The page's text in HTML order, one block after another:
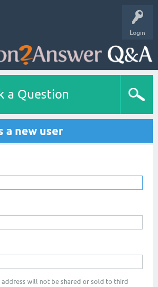
Login
a Question
a new user
address will not be shared or sold to third